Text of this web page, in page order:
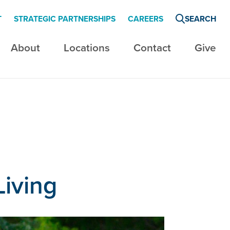
About Locations Contact Give
STRATEGIC PARTNERSHIPS CAREERS SEARCH